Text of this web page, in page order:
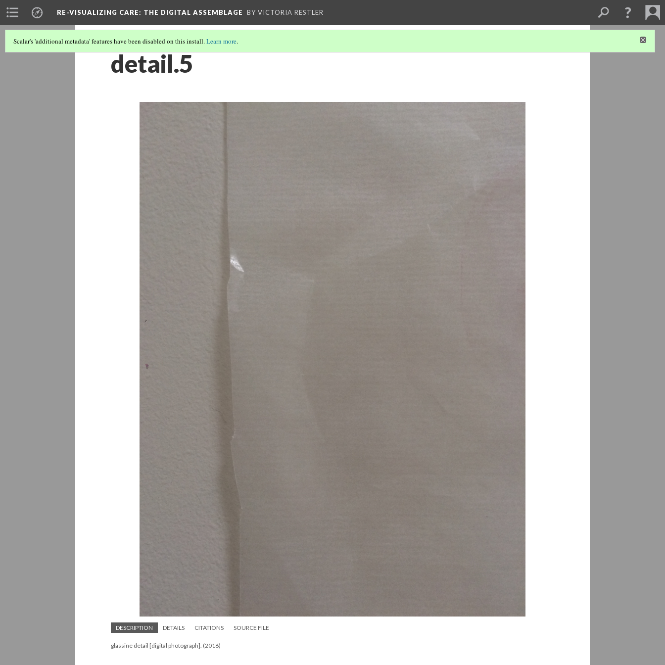
RE-VISUALIZING CARE: THE DIGITAL ASSEMBLAGE BY VICTORIA RESTLER
Scalar's 'additional metadata' features have been disabled on this install.Learn more.
detail.5
DESCRIPTION DETAILS CITATIONS SOURCE FILE
glassine detail [digital photograph]. (2016)